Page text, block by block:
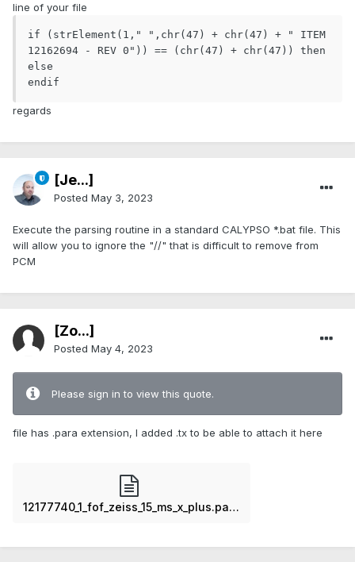
line of your file
if (strElement(1," ",chr(47) + chr(47) + " ITEM
12162694 - REV 0")) == (chr(47) + chr(47)) then
else
endif
regards
[Je...]
Posted May 3, 2023
Execute the parsing routine in a standard CALYPSO *.bat file. This
will allow you to ignore the "//" that is difficult to remove from
PCM
[Zo...]
Posted May 4, 2023
Please sign in to view this quote.
file has .para extension, I added .tx to be able to attach it here
12177740_1_fof_zeiss_15_ms_x_plus.para.txt